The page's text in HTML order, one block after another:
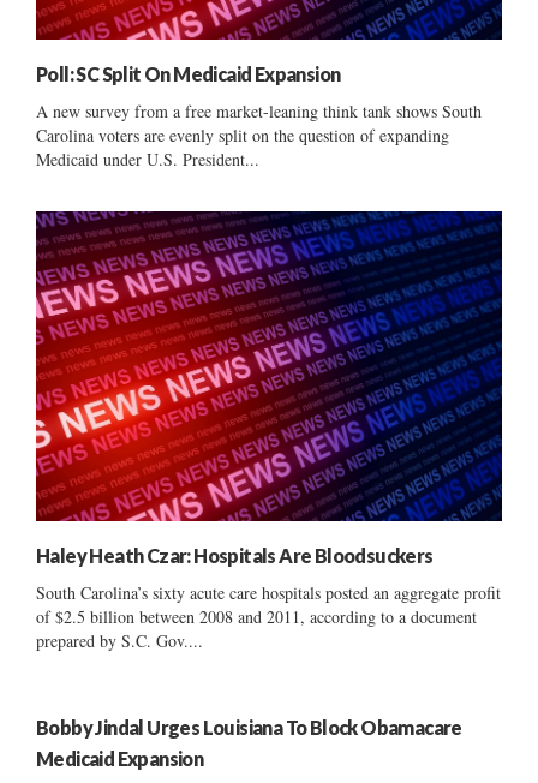
Poll: SC Split On Medicaid Expansion
A new survey from a free market-leaning think tank shows South
Carolina voters are evenly split on the question of expanding
Medicaid under U.S. President...
Haley Heath Czar: Hospitals Are Bloodsuckers
South Carolina’s sixty acute care hospitals posted an aggregate profit
of $2.5 billion between 2008 and 2011, according to a document
prepared by S.C. Gov....
Bobby Jindal Urges Louisiana To Block Obamacare
Medicaid Expansion